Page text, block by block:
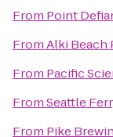
From Point
FromAlki Beach
From Pacific
FromSeattle
From Pike